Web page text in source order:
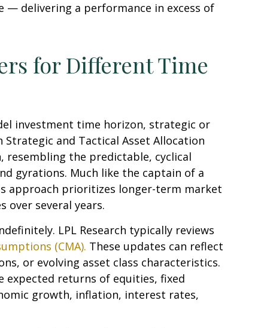
— delivering a performance in excess of
for Different Time
investment time horizon, strategic or
and Tactical Asset Allocation
resembling the predictable, cyclical
gyrations. Much like the captain of a
approach prioritizes longer-term market
several years.
LPL Research typically reviews
(CMA). These updates can reflect
or evolving asset class characteristics.
expected returns of equities, fixed
growth, inflation, interest rates,